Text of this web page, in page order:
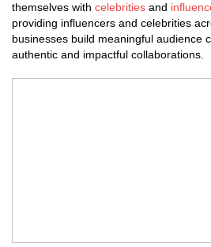
themselves with celebrities and
providing influencers and celebrities
businesses build meaningful audience
authentic and impactful collaborations.